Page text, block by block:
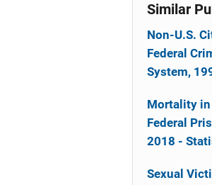
Similar
Non-U.S.
Federal
System,
Mortality in
Federal
2018 -
Sexual